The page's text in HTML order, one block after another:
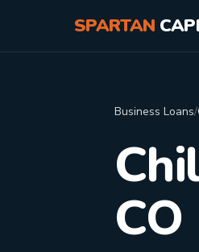
SPARTAN
Business Loans/
CO